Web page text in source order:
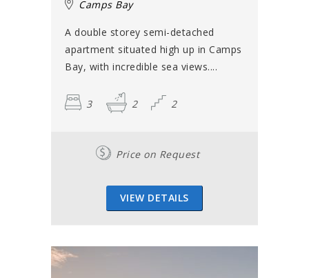
Camps Bay
A double storey semi-detached
apartment situated high up in Camps
Bay, with incredible sea views....
3 2 2
Price on Request
VIEW DETAILS